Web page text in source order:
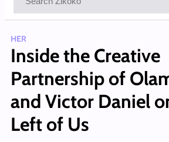
HER
Inside the Creative
Partnership of
and Victor Daniel
Left of Us